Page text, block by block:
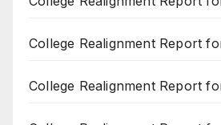
College Realignment Report
College Realignment Report